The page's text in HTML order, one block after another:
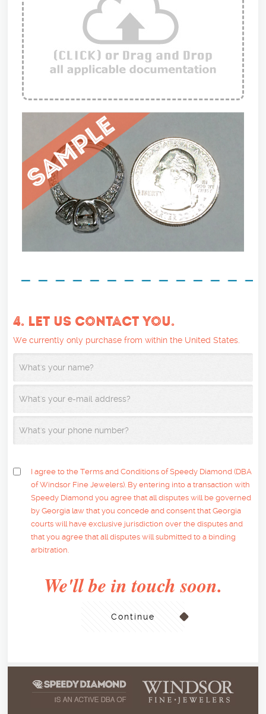
4. LET US CONTACT YOU.
We currently only purchase from within the United States.
I agree to the Terms and Conditions of Speedy Diamond (DBA
of Windsor Fine Jewelers). By entering into a transaction with
Speedy Diamond you agree that all disputes will be governed
by Georgia law that you concede and consent that Georgia
courts will have exclusive jurisdiction over the disputes and
that you agree that all disputes will submitted to a binding
arbitration.
We'll be in touch soon.
Continue